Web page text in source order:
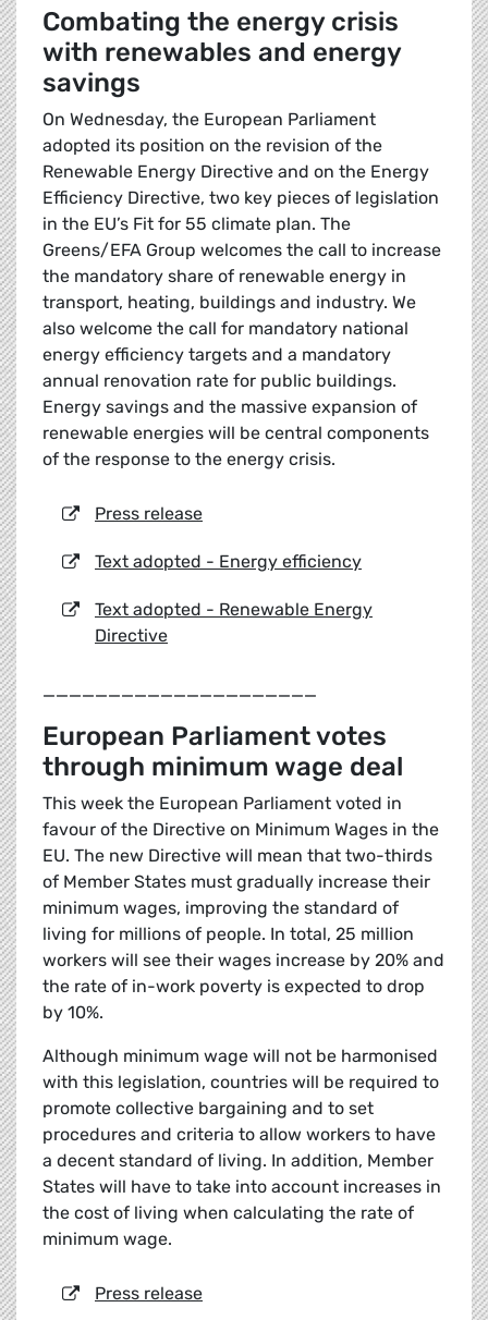
Combating the energy crisis
with renewables and energy
savings
On Wednesday, the European Parliament
adopted its position on the revision of the
Renewable Energy Directive and on the Energy
Efficiency Directive, two key pieces of legislation
in the EU’s Fit for 55 climate plan. The
Greens/EFA Group welcomes the call to increase
the mandatory share of renewable energy in
transport, heating, buildings and industry. We
also welcome the call for mandatory national
energy efficiency targets and a mandatory
annual renovation rate for public buildings.
Energy savings and the massive expansion of
renewable energies will be central components
of the response to the energy crisis.
Press release
Text adopted - Energy efficiency
Text adopted - Renewable Energy
Directive
_____________________
European Parliament votes
through minimum wage deal
This week the European Parliament voted in
favour of the Directive on Minimum Wages in the
EU. The new Directive will mean that two-thirds
of Member States must gradually increase their
minimum wages, improving the standard of
living for millions of people. In total, 25 million
workers will see their wages increase by 20% and
the rate of in-work poverty is expected to drop
by 10%.
Although minimum wage will not be harmonised
with this legislation, countries will be required to
promote collective bargaining and to set
procedures and criteria to allow workers to have
a decent standard of living. In addition, Member
States will have to take into account increases in
the cost of living when calculating the rate of
minimum wage.
Press release